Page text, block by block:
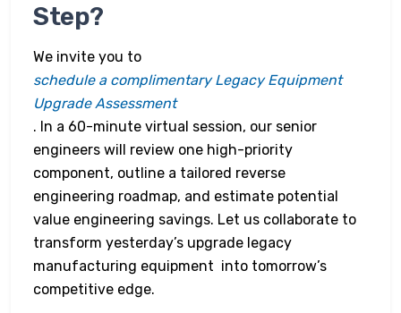
Step?
We invite you to
schedule a complimentary Legacy Equipment
Upgrade Assessment
. In a 60-minute virtual session, our senior
engineers will review one high-priority
component, outline a tailored reverse
engineering roadmap, and estimate potential
value engineering savings. Let us collaborate to
transform yesterday’s upgrade legacy
manufacturing equipment into tomorrow’s
competitive edge.